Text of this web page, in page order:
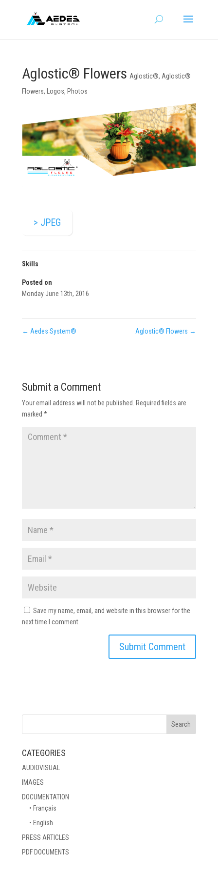
Aglostic® Flowers Aglostic®, Aglostic®
Flowers, Logos, Photos
> JPEG
Skills
Posted on
Monday June 13th, 2016
← Aedes System® Aglostic® Flowers →
Submit a Comment
Your email address will not be published. Required fields are
marked *
Save my name, email, and website in this browser for the
next time I comment.
CATEGORIES
AUDIOVISUAL
IMAGES
DOCUMENTATION
• Français
• English
PRESS ARTICLES
PDF DOCUMENTS